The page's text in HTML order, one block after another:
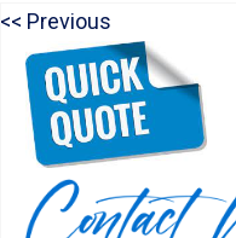
Post
navigation
Previous
r
e
v
o